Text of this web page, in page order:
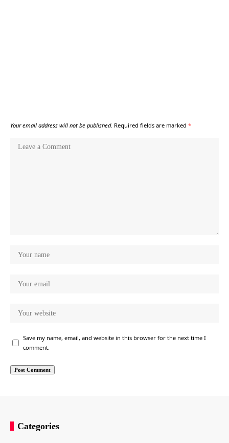
Your email address will not be published. Required fields are marked *
Save my name, email, and website in this browser for the next time I
comment.
Categories